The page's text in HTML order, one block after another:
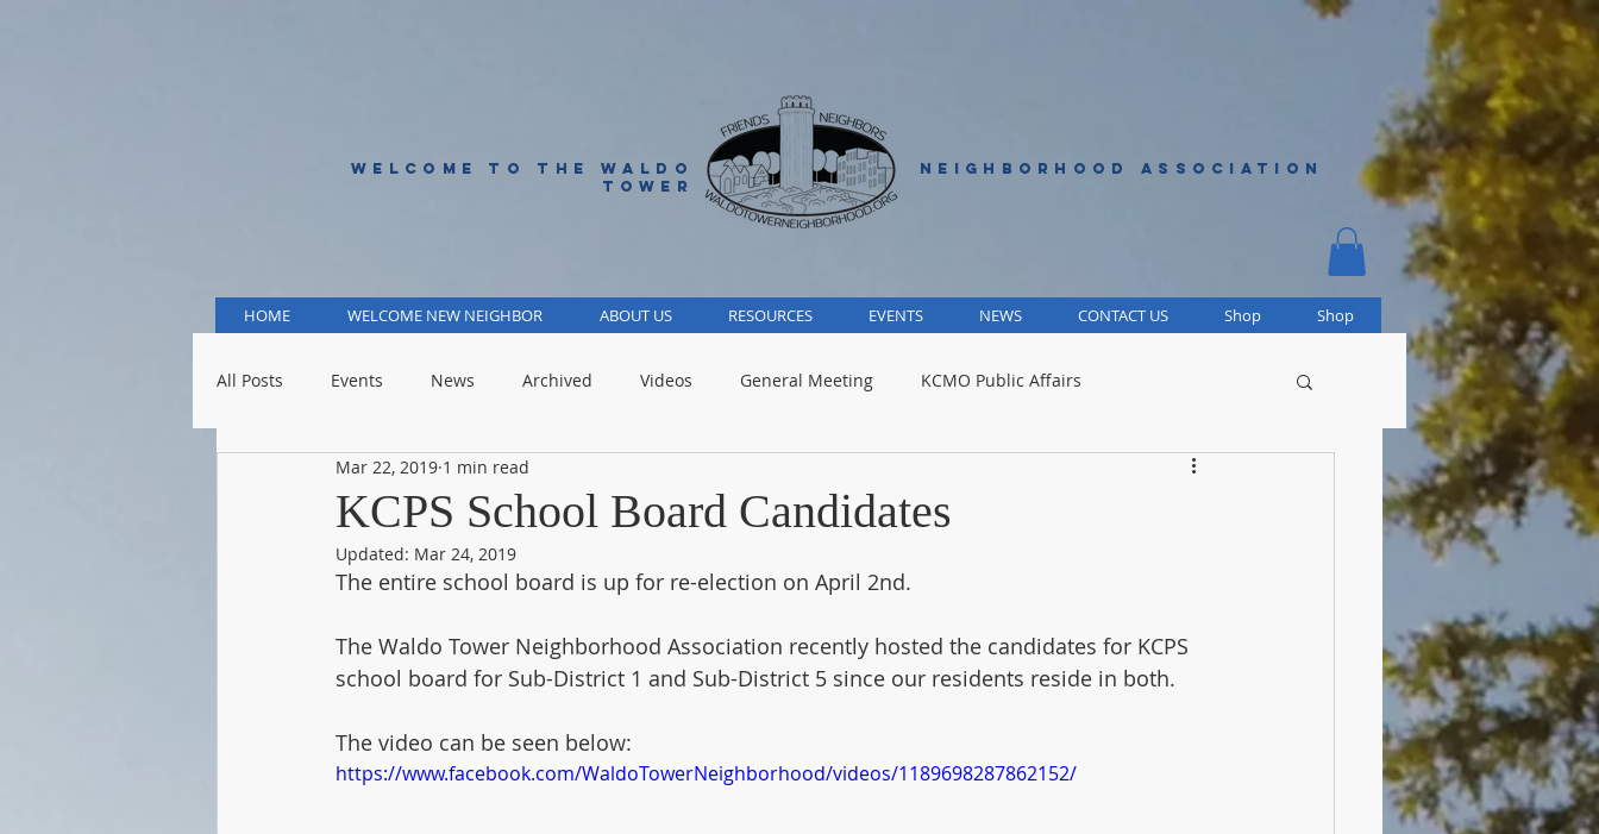
WELCOME TO THE WALDO
TOWER
NEIGHBORHOOD ASSOCIATION
HOME WELCOME NEW NEIGHBOR ABOUT US RESOURCES EVENTS NEWS CONTACT US Shop Shop
All Posts Events News Archived Videos General Meeting KCMO Public Affairs
KCMO Public Schools KCMO Parks
KCPS School Board Candidates
Mar 22, 2019 1 min read
Updated: Mar 24, 2019
The entire school board is up for re-election on April 2nd.
The Waldo Tower Neighborhood Association recently hosted the candidates for KCPS
school board for Sub-District 1 and Sub-District 5 since our residents reside in both.
The video can be seen below:
https://www.facebook.com/WaldoTowerNeighborhood/videos/1189698287862152/